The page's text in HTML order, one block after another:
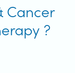
Cancer
?